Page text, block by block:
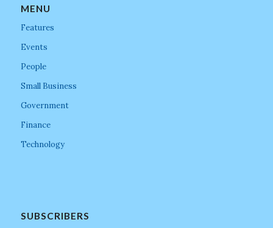
MENU
Features
Events
People
Small Business
Government
Finance
Technology
SUBSCRIBERS